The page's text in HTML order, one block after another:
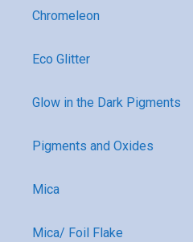
Chromeleon
Eco Glitter
Glow in the Dark Pigments
Pigments and Oxides
Mica
Mica/ Foil Flake